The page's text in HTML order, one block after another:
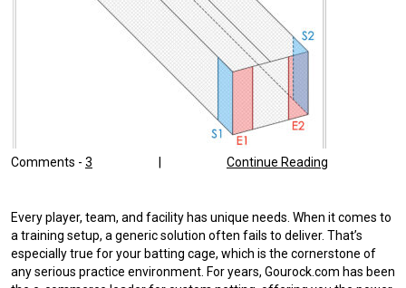
Comments - 3 Continue Reading
Every player, team, and facility has unique needs. When it comes to
a training setup, a generic solution often fails to deliver. That’s
especially true for your batting cage, which is the cornerstone of
any serious practice environment. For years, Gourock.com has been